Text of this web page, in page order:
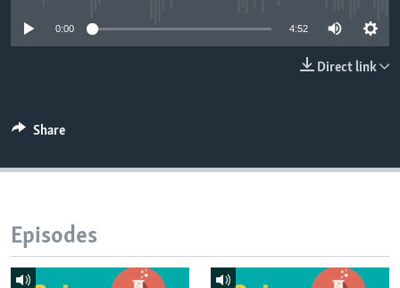
0:00 4:52
Direct link
Share
Episodes